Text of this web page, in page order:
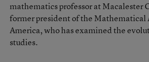
mathematics professor at Macalester
former president of the Mathematical
America, who has examined the
studies.